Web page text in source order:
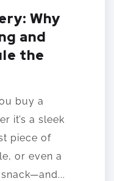
Why
and
the
buy a
it’s a sleek
piece of
or even a